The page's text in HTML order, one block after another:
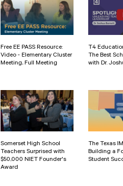
Free EE PASS Resource:
Video - Elementary Cluster
Meeting, Full Meeting
T4
The Best
with Dr.
Somerset High School
Teachers Surprised with
$50,000 NIET Founder's
Award
The Texas
Building a
Student